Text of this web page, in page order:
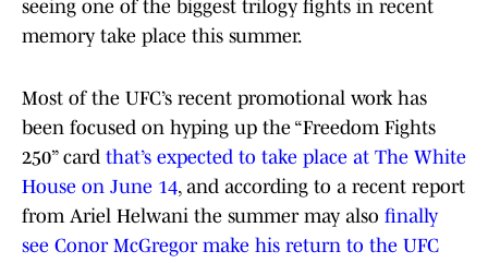
seeing one of the biggest trilogy fights in recent
memory take place this summer.
Most of the UFC’s recent promotional work has
been focused on hyping up the “Freedom Fights
250” card that’s expected to take place at The White
House on June 14, and according to a recent report
from Ariel Helwani the summer may also finally
see Conor McGregor make his return to the UFC